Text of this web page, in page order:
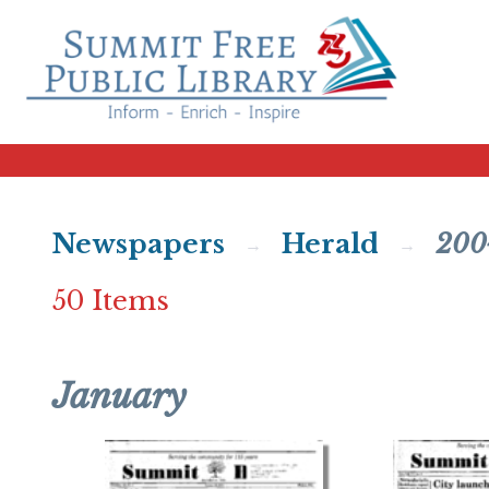
Newspapers Herald
50 Items
January